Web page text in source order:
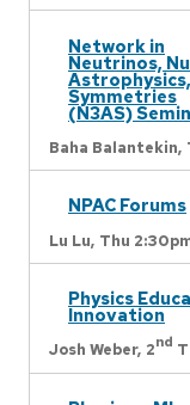
Network in
Neutrinos,
Symmetries
(N3AS)
Baha Balantekin,
NPAC Forums
Lu Lu, Thu
Physics
Innovation
Josh Weber, 2nd